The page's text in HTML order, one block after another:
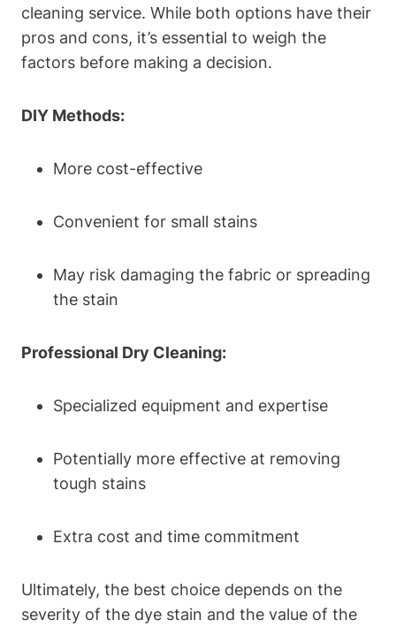
cleaning service. While both options have their
pros and cons, it’s essential to weigh the
factors before making a decision.
DIY Methods:
More cost-effective
Convenient for small stains
May risk damaging the fabric or spreading
the stain
Professional Dry Cleaning:
Specialized equipment and expertise
Potentially more effective at removing
tough stains
Extra cost and time commitment
Ultimately, the best choice depends on the
severity of the dye stain and the value of the